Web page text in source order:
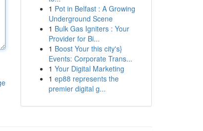
1 Pot in Belfast : A Growing
Underground Scene
1 Bulk Gas Igniters : Your
Provider for Bi...
1 Boost Your this city's}
Events: Corporate Trans...
1 Your Digital Marketing
1 ep88 represents the
premier digital g...